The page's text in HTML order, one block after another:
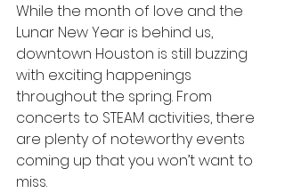
While the month of love and the
Lunar New Year is behind us,
downtown Houston is still buzzing
with exciting happenings
throughout the spring. From
concerts to STEAM activities, there
are plenty of noteworthy events
coming up that you won’t want to
miss.